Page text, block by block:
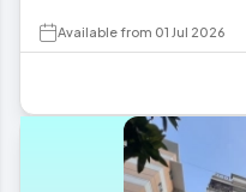
Available from 01 Jul 2026